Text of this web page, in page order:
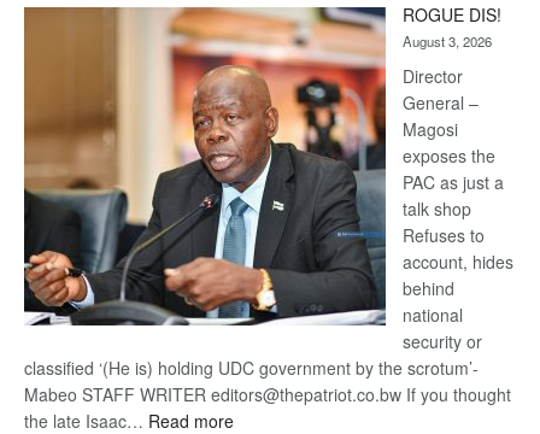
Kalahari
Railway
coming
ROGUE DIS!
August 3, 2026
Director
General –
Magosi
exposes the
PAC as just a
talk shop
Refuses to
account, hides
behind
national
security or
classified ‘(He is) holding UDC government by the scrotum’-
Mabeo STAFF WRITER editors@thepatriot.co.bw If you thought
the late Isaac… Read more: